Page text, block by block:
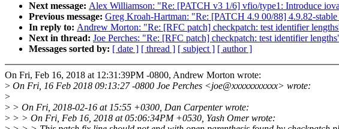
Next message: Alex Williamson: "Re: [PATCH v3 1/6] vfio/type1: Introduce
Previous message: Greg Kroah-Hartman: "Re: [PATCH 4.9 00/88] 4.9.82-
In reply to: Andrew Morton: "Re: [RFC patch] checkpatch: test identifier
Next in thread: Joe Perches: "Re: [RFC patch] checkpatch: test identifier
Messages sorted by: [ date ] [ thread ] [ subject ] [ author ]
On Fri, Feb 16, 2018 at 12:31:39PM -0800, Andrew Morton wrote:
> On Fri, 16 Feb 2018 09:13:27 -0800 Joe Perches <joe@xxxxxxxxxxx> wrote:
>
> > On Fri, 2018-02-16 at 15:55 +0300, Dan Carpenter wrote:
> > > On Fri, Feb 16, 2018 at 05:06:34PM +0530, Yash Omer wrote: